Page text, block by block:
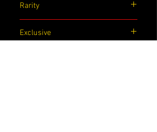
Rarity
Exclusive